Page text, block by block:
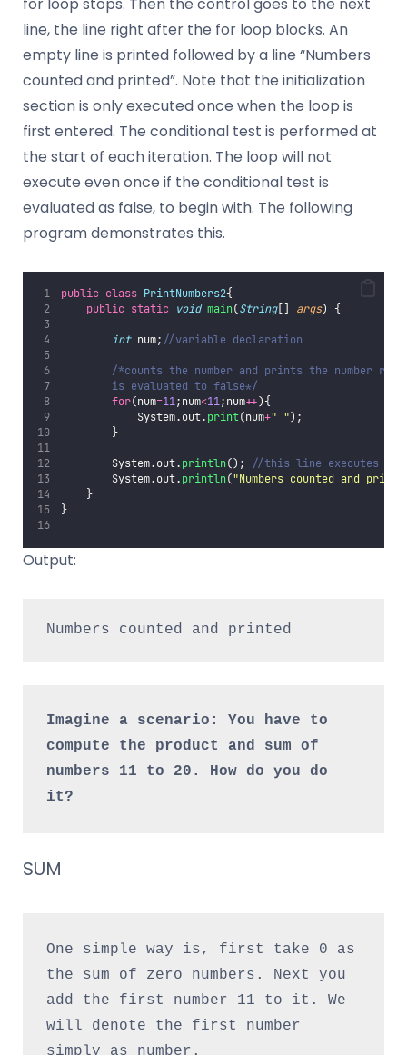
line, the line right after the for loop blocks. An
empty line is printed followed by a line “Numbers
counted and printed”. Note that the initialization
section is only executed once when the loop is
first entered. The conditional test is performed at
the start of each iteration. The loop will not
execute even once if the conditional test is
evaluated as false, to begin with. The following
program demonstrates this.
public class PrintNumbers2{
public static void main(String[] args) {
int num; //variable declaration
/*counts the number and prints the number
        is evaluated to false*/
for(num=11;num<11;num++){
            System.out.
print(num+" ");
        }
        System.out.
println(); //this line executes
        System.out.
println("Numbers counted and
    }
}
Output:
Numbers counted and printed
Imagine a scenario: You have to
compute the product and sum of
numbers 11 to 20. How do you do
it?
SUM
One simple way is, first take 0 as
the sum of zero numbers. Next you
add the first number 11 to it. We
will denote the first number
simply as number.